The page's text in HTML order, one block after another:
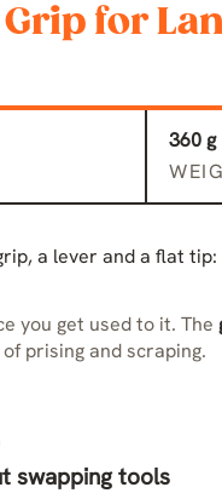
for
360 g
a lever and a flat
you get used to it. The
prising and scraping.
swapping tools